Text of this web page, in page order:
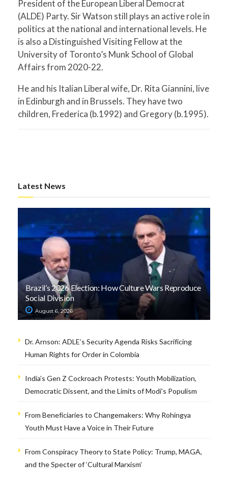
President of the European Liberal Democrat
(ALDE) Party. Sir Watson still plays an active role in
politics at the national and international levels. He
is also a Distinguished Visiting Fellow at the
University of Toronto’s Munk School of Global
Affairs from 2020-22.
He and his Italian Liberal wife, Dr. Rita Giannini, live
in Edinburgh and in Brussels. They have two
children, Frederica (b.1992) and Gregory (b.1995).
Latest News
Brazil’s 2026 Election: How Culture Wars Reproduce
Social Division
August 6, 2026
Dr. Arnson: ADLE’s Security Agenda Risks Sacrificing
Human Rights for Order in Colombia
India’s Gen Z Cockroach Protests: Youth Mobilization,
Democratic Dissent, and the Limits of Modi’s Populism
From Beneficiaries to Changemakers: Why Rohingya
Youth Must Have a Voice in Their Future
From Conspiracy Theory to State Policy: Trump, MAGA,
and the Specter of ‘Cultural Marxism’